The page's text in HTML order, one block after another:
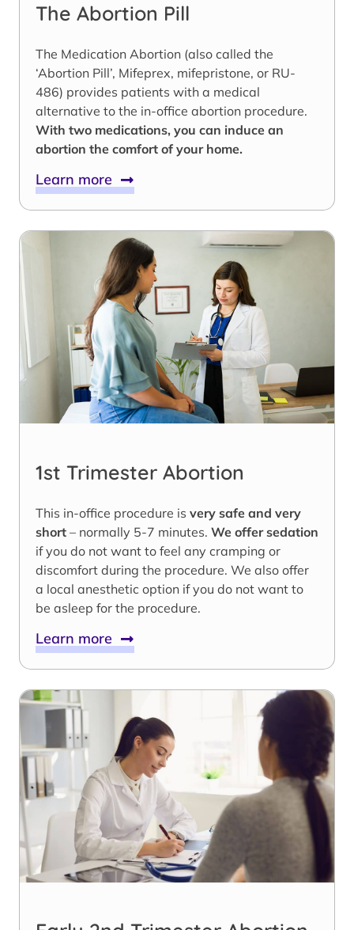
The Abortion Pill
The Medication Abortion (also called the
‘Abortion Pill’, Mifeprex, mifepristone, or RU-
486) provides patients with a medical
alternative to the in-office abortion procedure.
With two medications, you can induce an
abortion the comfort of your home.
Learn more
1st Trimester Abortion
This in-office procedure is very safe and very
short – normally 5-7 minutes. We offer sedation
if you do not want to feel any cramping or
discomfort during the procedure. We also offer
a local anesthetic option if you do not want to
be asleep for the procedure.
Learn more